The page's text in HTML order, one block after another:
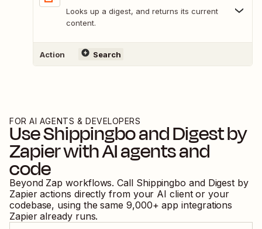
Looks up a digest, and returns its current
content.
Action Search
FOR AI AGENTS & DEVELOPERS
UseShippingboandDigest by
Zapierwith AI agents and
code
Beyond Zap workflows. Call Shippingbo and Digest by
Zapier actions directly from your AI client or your
codebase, using the same 9,000+ app integrations
Zapier already runs.